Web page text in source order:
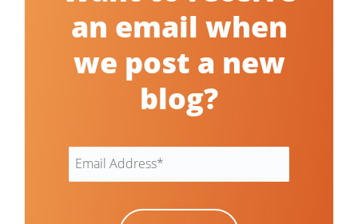
an email when
we post a new
blog?